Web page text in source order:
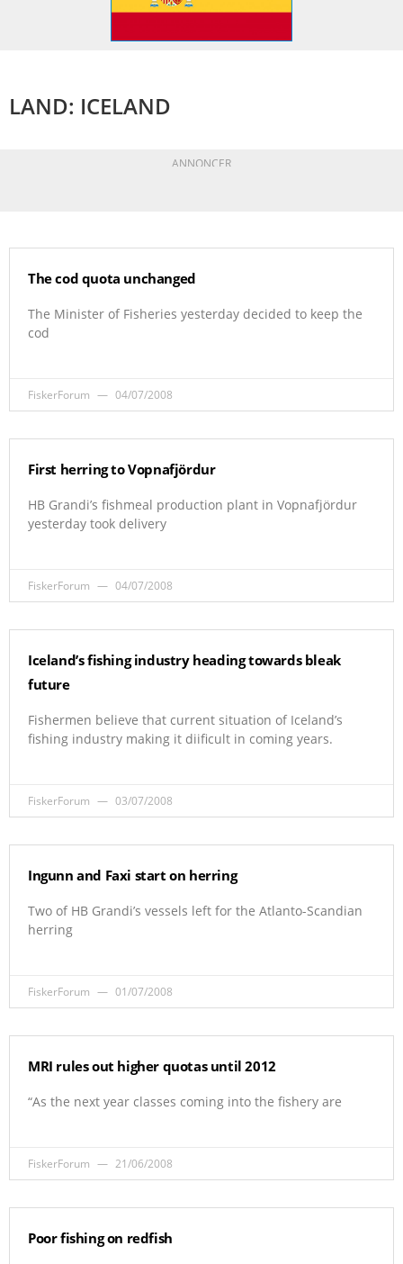
LAND: ICELAND
ANNONCER
The cod quota unchanged
The Minister of Fisheries yesterday decided to keep the
cod
FiskerForum 04/07/2008
First herring to Vopnafjördur
HB Grandi’s fishmeal production plant in Vopnafjördur
yesterday took delivery
FiskerForum 04/07/2008
Iceland’s fishing industry heading towards bleak
future
Fishermen believe that current situation of Iceland’s
fishing industry making it diificult in coming years.
FiskerForum 03/07/2008
Ingunn and Faxi start on herring
Two of HB Grandi’s vessels left for the Atlanto-Scandian
herring
FiskerForum 01/07/2008
MRI rules out higher quotas until 2012
“As the next year classes coming into the fishery are
FiskerForum 21/06/2008
Poor fishing on redfish